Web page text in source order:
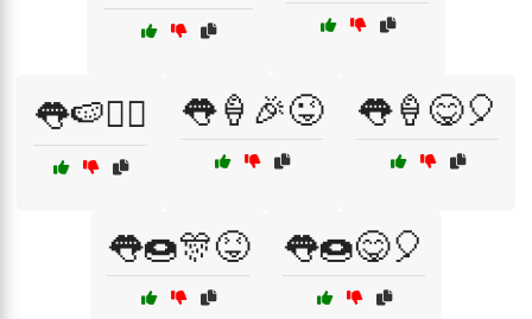
👅🍉🤹‍♂️ 👅🍦🎉😜 👅🍦😋🎈
👅🍩🎊😝 👅🍩😋🎈